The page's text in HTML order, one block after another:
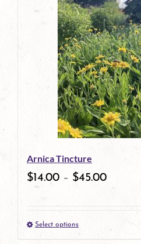
Arnica Tincture
$14.00 – $45.00
Select optionsThis